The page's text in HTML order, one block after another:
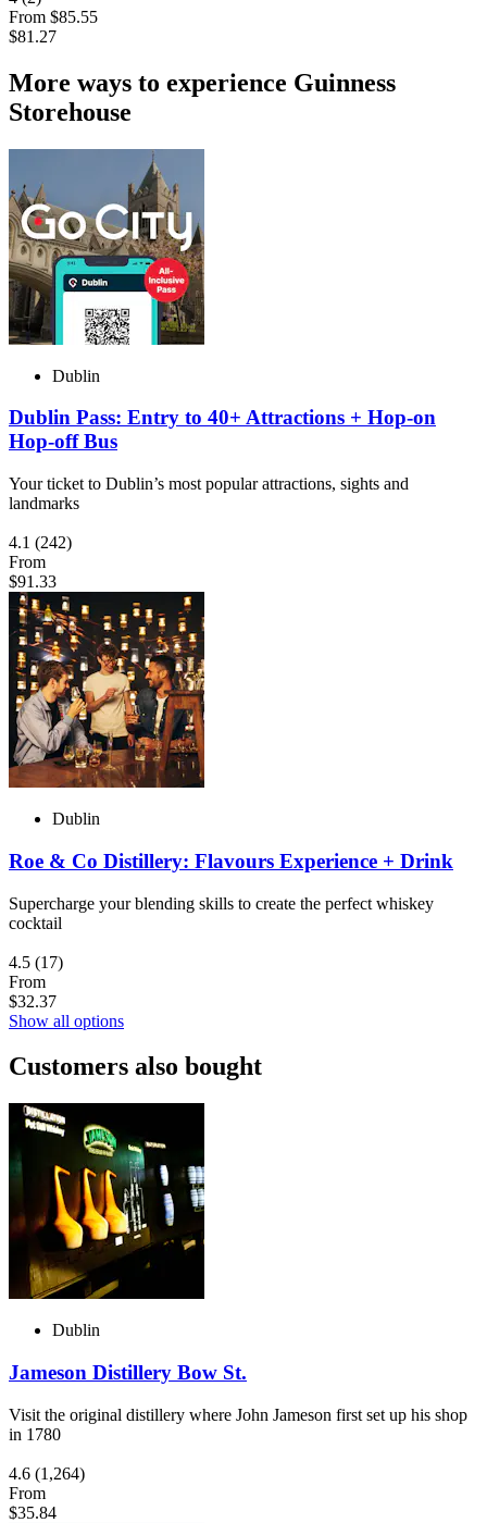
From $85.55
$81.27
More ways to experience Guinness
Storehouse
Dublin
Dublin Pass: Entry to 40+ Attractions + Hop-on
Hop-off Bus
Your ticket to Dublin’s most popular attractions, sights and
landmarks
4.1 (242)
From
$91.33
Dublin
Roe & Co Distillery: Flavours Experience + Drink
Supercharge your blending skills to create the perfect whiskey
cocktail
4.5 (17)
From
$32.37
Show all options
Customers also bought
Dublin
Jameson Distillery Bow St.
Visit the original distillery where John Jameson first set up his shop
in 1780
4.6 (1,264)
From
$35.84